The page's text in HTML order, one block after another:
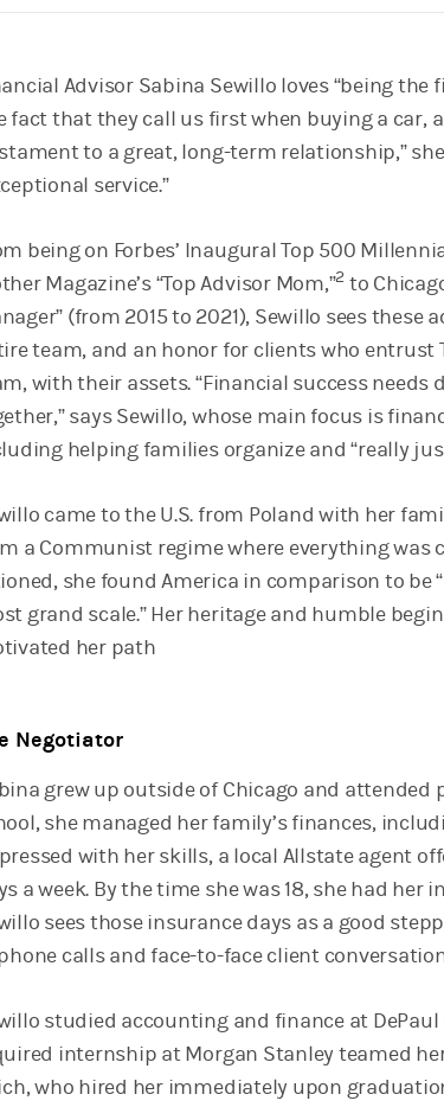
Advisor Sabina Sewillo loves “being the
fact that they call us first when buying a car,
to a great, long-term relationship,”
service.”
being on Forbes’ Inaugural Top 500
Magazine’s “Top Advisor Mom,”2 to
(from 2015 to 2021), Sewillo sees these
team, and an honor for clients who entrust
with their assets. “Financial success needs
says Sewillo, whose main focus is
helping families organize and “really
came to the U.S. from Poland with her
a Communist regime where everything was
she found America in comparison to be
grand scale.” Her heritage and humble
her path
Negotiator
grew up outside of Chicago and attended
she managed her family’s finances,
with her skills, a local Allstate agent
a week. By the time she was 18, she had her
sees those insurance days as a good
calls and face-to-face client
studied accounting and finance at
internship at Morgan Stanley teamed
who hired her immediately upon